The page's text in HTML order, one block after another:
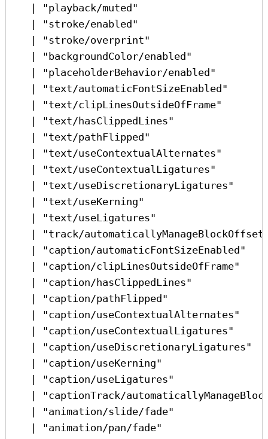
|
"playback/muted"
|
"stroke/enabled"
|
"stroke/overprint"
|
"backgroundColor/enabled"
|
"placeholderBehavior/enabled"
|
"text/automaticFontSizeEnabled"
|
"text/clipLinesOutsideOfFrame"
|
"text/hasClippedLines"
|
"text/pathFlipped"
|
"text/useContextualAlternates"
|
"text/useContextualLigatures"
|
"text/useDiscretionaryLigatures"
|
"text/useKerning"
|
"text/useLigatures"
|
"track/
|
"caption/automaticFontSizeEnabled"
|
"caption/clipLinesOutsideOfFrame"
|
"caption/hasClippedLines"
|
"caption/pathFlipped"
|
"caption/useContextualAlternates"
|
"caption/useContextualLigatures"
|
"caption/useDiscretionaryLigatures"
|
"caption/useKerning"
|
"caption/useLigatures"
|
"captionTrack/
|
"animation/slide/fade"
|
"animation/pan/fade"